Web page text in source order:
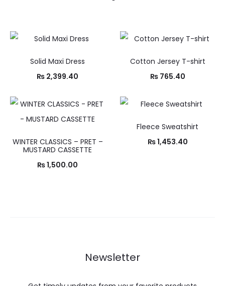
Solid Maxi Dress
₨ 2,399.40
Cotton Jersey T-shirt
₨765.40
WINTER CLASSICS – PRET –
MUSTARD CASSETTE
₨1,500.00
Fleece Sweatshirt
₨1,453.40
Newsletter